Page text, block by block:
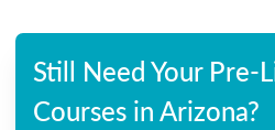
Still Need Your Pre-
Courses in Arizona?